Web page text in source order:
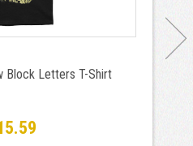
Block Letters T-Shirt